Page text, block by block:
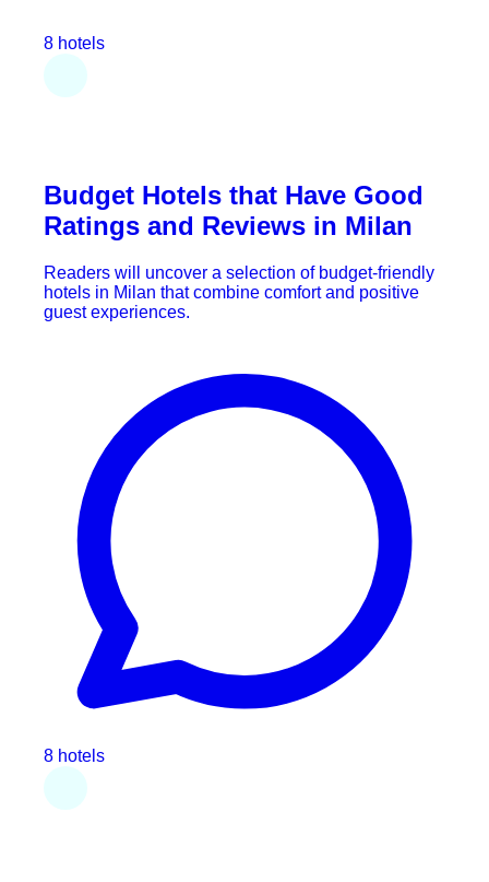
8 hotels
Budget Hotels that Have Good
Ratings and Reviews in Milan
Readers will uncover a selection of budget-friendly
hotels in Milan that combine comfort and positive
guest experiences.
8 hotels